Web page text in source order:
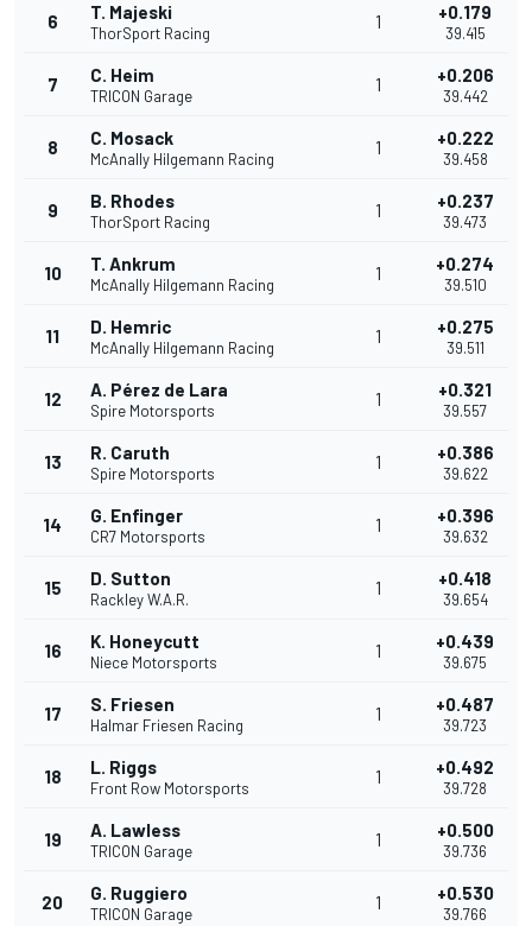
6 T. Majeski
ThorSport Racing
1 +0.179
39.415
7 C. Heim
TRICON Garage
1 +0.206
39.442
8 C. Mosack
McAnally Hilgemann Racing
1 +0.222
39.458
9 B. Rhodes
ThorSport Racing
1 +0.237
39.473
10 T. Ankrum
McAnally Hilgemann Racing
1 +0.274
39.510
11 D. Hemric
McAnally Hilgemann Racing
1 +0.275
39.511
12 A. Pérez de Lara
Spire Motorsports
1 +0.321
39.557
13 R. Caruth
Spire Motorsports
1 +0.386
39.622
14 G. Enfinger
CR7 Motorsports
1 +0.396
39.632
15 D. Sutton
Rackley W.A.R.
1 +0.418
39.654
16 K. Honeycutt
Niece Motorsports
1 +0.439
39.675
17 S. Friesen
Halmar Friesen Racing
1 +0.487
39.723
18 L. Riggs
Front Row Motorsports
1 +0.492
39.728
19 A. Lawless
TRICON Garage
1 +0.500
39.736
20 G. Ruggiero
TRICON Garage
1 +0.530
39.766